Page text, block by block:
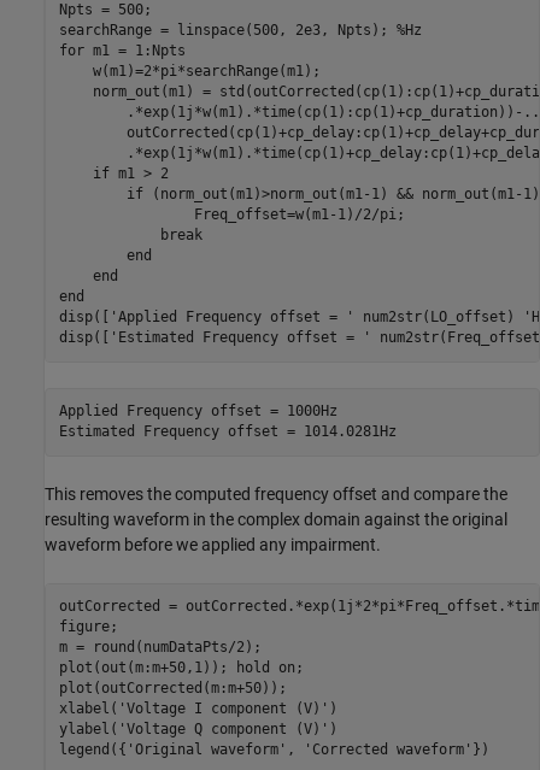
Npts = 500;
searchRange = linspace(500, 2e3, Npts); %Hz
for m1 = 1:Npts
    w(m1)=2*pi*searchRange(m1);
norm_out(m1) =
        .*exp(1j*w(m1).*time(cp(1):cp(1)+cp_duration))-
if m1 > 2
if (norm_out(m1)>norm_out(m1-1) && norm_out(m1-
                Freq_offset=w(m1-1)/2/pi;
break
end
end
end
disp([
'Applied Frequency offset = ' num2str(LO_offset)
disp([
'Estimated Frequency offset = '
Applied Frequency offset = 1000Hz
This removes the computed frequency offset and compare the
resulting waveform in the complex domain against the original
waveform before we applied any impairment.
outCorrected =
figure;
m = round(numDataPts/2);
plot(out(m:m+50,1)); hold
on ;
plot(outCorrected(m:m+50));
xlabel( 'Voltage I component (V)' )
ylabel( 'Voltage Q component (V)' )
legend({ 'Original waveform' , 'Corrected waveform'